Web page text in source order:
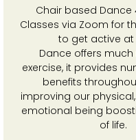
Chair based Dance
Classes via Zoom for
to get active at
Dance offers
exercise, it provides
benefits
improving our
emotional being
of life.